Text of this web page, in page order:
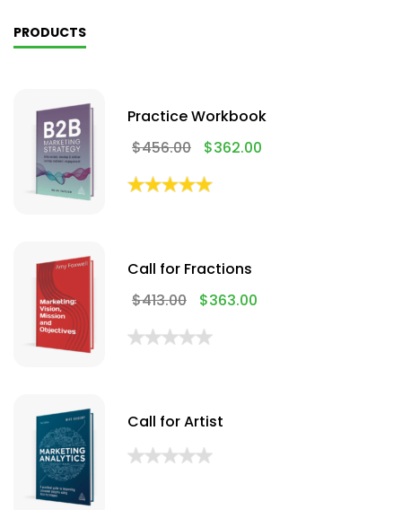
PRODUCTS
Practice Workbook
$456.00 $362.00
Call for Fractions
$413.00 $363.00
Call for Artist